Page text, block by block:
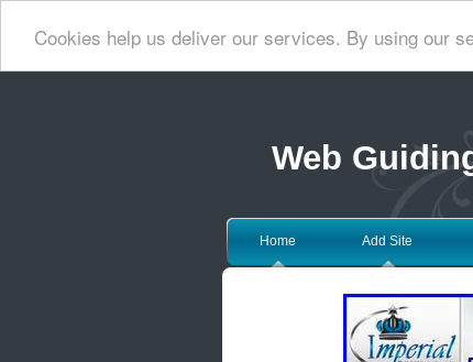
Cookies help us deliver our services. By using our
Web
Home Add Site